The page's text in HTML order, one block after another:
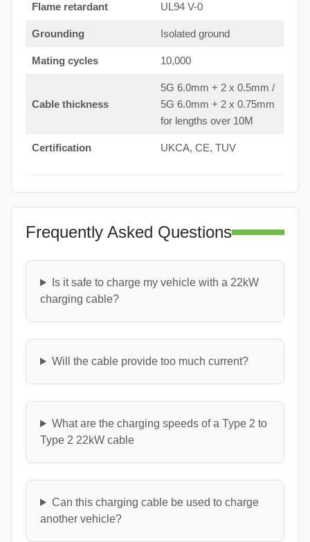
Flame retardant UL94 V-0
Grounding Isolated ground
Mating cycles 10,000
Cable thickness
5G 6.0mm + 2 x 0.5mm /
5G 6.0mm + 2 x 0.75mm
for lengths over 10M
Certification UKCA, CE, TUV
Frequently Asked Questions
Is it safe to charge my vehicle with a 22kW
charging cable?
Will the cable provide too much current?
What are the charging speeds of a Type 2 to
Type 2 22kW cable
Can this charging cable be used to charge
another vehicle?